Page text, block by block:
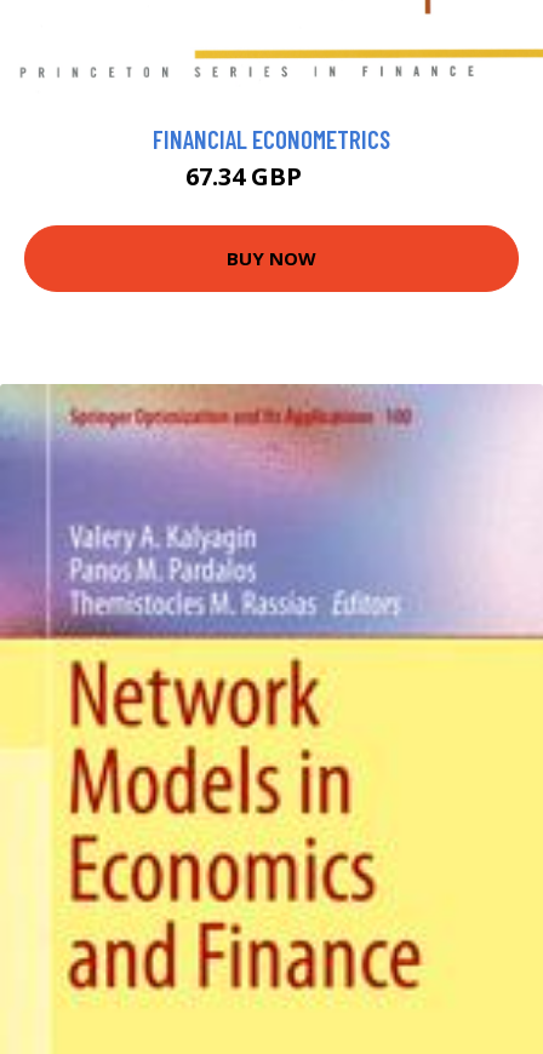
FINANCIAL ECONOMETRICS
67.34 GBP
BUY NOW